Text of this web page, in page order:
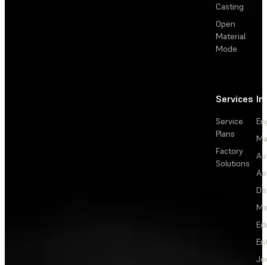
Casting
Open
Material
Mode
Services
Service
Plans
Factory
Solutions